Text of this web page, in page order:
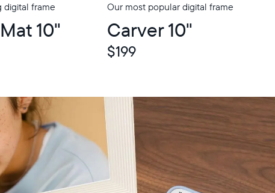
digital frame
10"
Our most popular digital frame
Carver 10"
$199